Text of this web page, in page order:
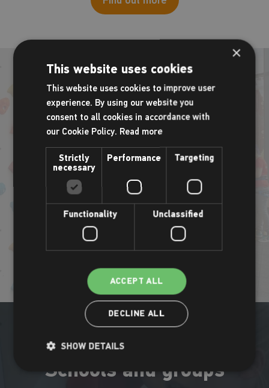
Birthday parties
Ensure your child celebrates in style with our special rock-
climbing parties. Guaranteed fun, games and climbing are at
the centre of all bookings with adventures for all ages and
abilities.
Schools and groups
×
This website uses cookies
This website uses cookies to improve user
experience. By using our website you
consent to all cookies in accordance with
our Cookie Policy. Read more
Strictly
necessary
Performance Targeting
Functionality Unclassified
ACCEPT ALL
DECLINE ALL
SHOW DETAILS